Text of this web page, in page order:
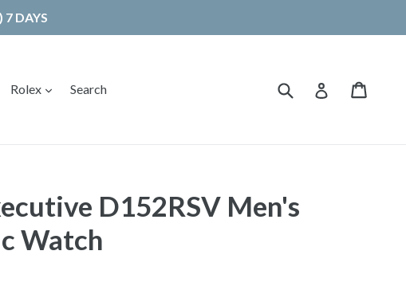
DAYS
Rolex expand
Search Submit Log in
D152RSV Men's
Watch